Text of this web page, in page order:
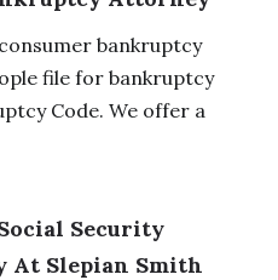
bankruptcy
file for bankruptcy
Code. We offer a
Security
Slepian Smith